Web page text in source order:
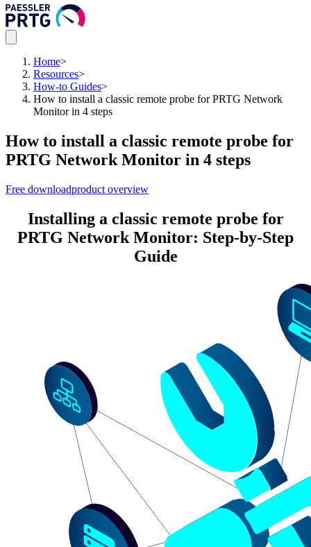
Home>
Resources>
How-to Guides>
How to install a classic remote probe for PRTG Network
Monitor in 4 steps
How to install a classic remote probe for
PRTG Network Monitor in 4 steps
Free downloadproduct overview
Installing a classic remote probe for
PRTG Network Monitor: Step-by-Step
Guide